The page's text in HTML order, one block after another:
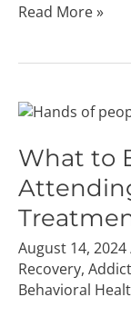
Read More »
What to
August 14, 2024
Recovery,
Behavioral
What
Expect
When
Attending
Inpatient
Treatment